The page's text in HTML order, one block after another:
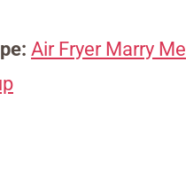
Air Fryer Marry Me